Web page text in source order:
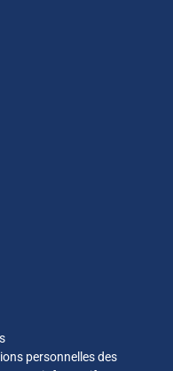
personnelles des